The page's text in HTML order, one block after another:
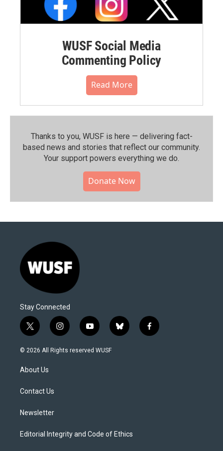
WUSF Social Media
Commenting Policy
Read More
Thanks to you, WUSF is here — delivering fact-
based news and stories that reflect our community.⁠
Your support powers everything we do.
Donate Now
Stay Connected
t
w
i
t
e
i
n
s
y
o
u
b
l
f
a
© 2026 All Rights reserved WUSF
About Us
Contact Us
Newsletter
Editorial Integrity and Code of Ethics